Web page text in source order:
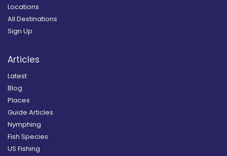
Locations
All Destinations
Sign Up
Articles
Latest
Blog
Places
Guide Articles
Nymphing
Fish Species
US Fishing